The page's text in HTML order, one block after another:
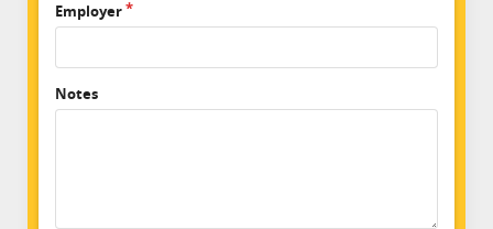
Employer
Notes